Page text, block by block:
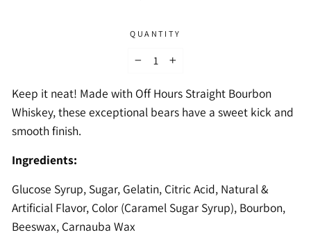
QUANTITY
+
Keep it neat! Made with Off Hours Straight Bourbon
Whiskey, these exceptional bears have a sweet kick and
smooth finish.
Ingredients:
Glucose Syrup, Sugar, Gelatin, Citric Acid, Natural &
Artificial Flavor, Color (Caramel Sugar Syrup), Bourbon,
Beeswax, Carnauba Wax